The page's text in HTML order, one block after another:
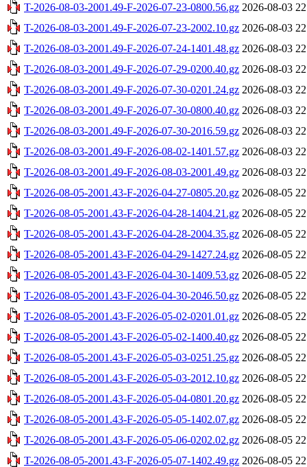
T-2026-08-03-2001.49-F-2026-07-23-0800.56.gz 2026-08-03
T-2026-08-03-2001.49-F-2026-07-23-2002.10.gz 2026-08-03
T-2026-08-03-2001.49-F-2026-07-24-1401.48.gz 2026-08-03
T-2026-08-03-2001.49-F-2026-07-29-0200.40.gz 2026-08-03
T-2026-08-03-2001.49-F-2026-07-30-0201.24.gz 2026-08-03
T-2026-08-03-2001.49-F-2026-07-30-0800.40.gz 2026-08-03
T-2026-08-03-2001.49-F-2026-07-30-2016.59.gz 2026-08-03
T-2026-08-03-2001.49-F-2026-08-02-1401.57.gz 2026-08-03
T-2026-08-03-2001.49-F-2026-08-03-2001.49.gz 2026-08-03
T-2026-08-05-2001.43-F-2026-04-27-0805.20.gz 2026-08-05
T-2026-08-05-2001.43-F-2026-04-28-1404.21.gz 2026-08-05
T-2026-08-05-2001.43-F-2026-04-28-2004.35.gz 2026-08-05
T-2026-08-05-2001.43-F-2026-04-29-1427.24.gz 2026-08-05
T-2026-08-05-2001.43-F-2026-04-30-1409.53.gz 2026-08-05
T-2026-08-05-2001.43-F-2026-04-30-2046.50.gz 2026-08-05
T-2026-08-05-2001.43-F-2026-05-02-0201.01.gz 2026-08-05
T-2026-08-05-2001.43-F-2026-05-02-1400.40.gz 2026-08-05
T-2026-08-05-2001.43-F-2026-05-03-0251.25.gz 2026-08-05
T-2026-08-05-2001.43-F-2026-05-03-2012.10.gz 2026-08-05
T-2026-08-05-2001.43-F-2026-05-04-0801.20.gz 2026-08-05
T-2026-08-05-2001.43-F-2026-05-05-1402.07.gz 2026-08-05
T-2026-08-05-2001.43-F-2026-05-06-0202.02.gz 2026-08-05
T-2026-08-05-2001.43-F-2026-05-07-1402.49.gz 2026-08-05